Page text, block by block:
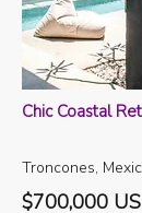
Chic Coastal
Troncones,
$700,000